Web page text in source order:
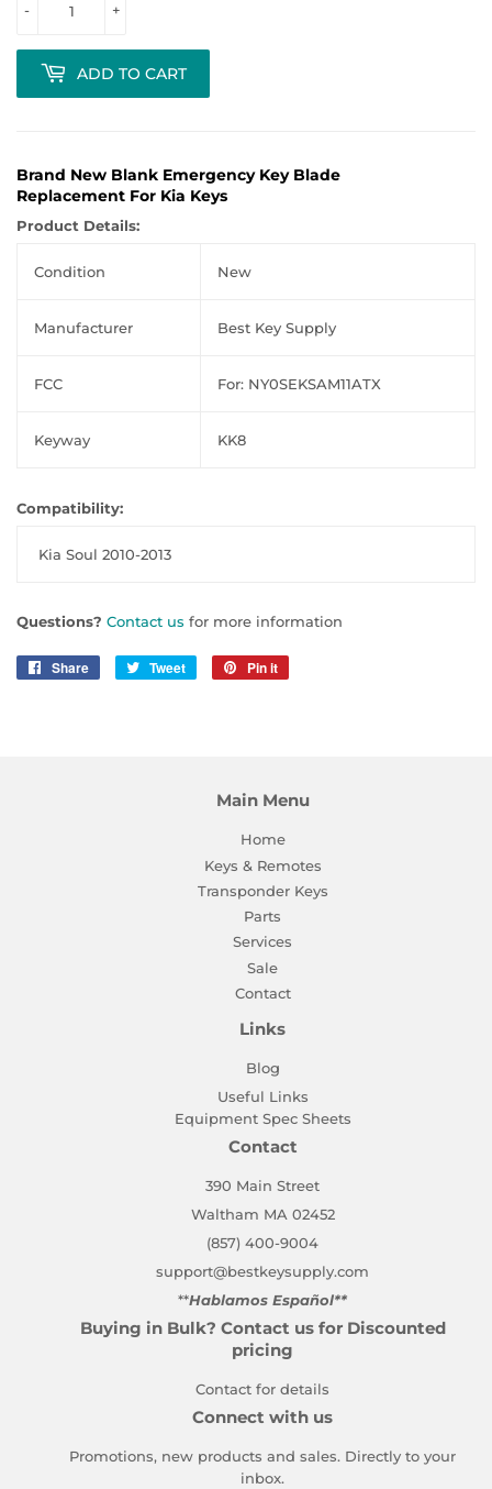
+
-
ADD TO CART
Brand New Blank Emergency Key Blade
Replacement For Kia Keys
Product Details:
Condition New
Manufacturer Best Key Supply
FCC For: NY0SEKSAM11ATX
Keyway KK8
Compatibility:
Kia Soul 2010-2013
Questions? Contact us for more information
Share
Share
Tweet
Tweet
Pin it
Main Menu
Home
Keys & Remotes
Transponder Keys
Parts
Services
Sale
Contact
Links
Blog
Useful Links
Equipment Spec Sheets
Contact
390 Main Street
Waltham MA 02452
(857) 400-9004
support@bestkeysupply.com
**Hablamos Español**
Buying in Bulk? Contact us for Discounted
pricing
Contact for details
Connect with us
Promotions, new products and sales. Directly to your
inbox.